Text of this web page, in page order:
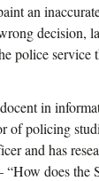
an
decision,
police service
in
of policing
and has
“How does